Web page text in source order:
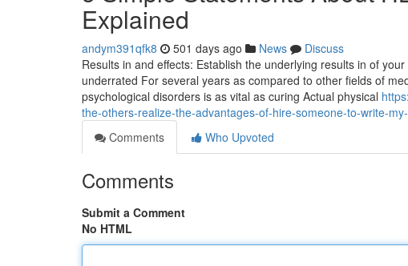
Explained
andym391qfk8 501 days ago News
Discuss
Results in and effects: Establish the underlying results in of
underrated For several years as compared to other fields of
psychological disorders is as vital as curing Actual physical
the-others-realize-the-advantages-of-hire-someone-to-write-
Comments
Who Upvoted
Comments
Submit a Comment
No HTML